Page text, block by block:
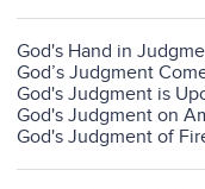
God's Hand in
God’s Judgment
God's Judgment is
God's Judgment on
God's Judgment of